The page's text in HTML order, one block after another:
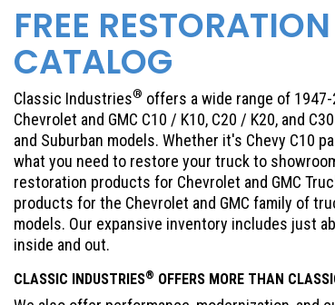
FREE
CATALOG
Classic Industries® offers a wide range of
Chevrolet and GMC C10 / K10, C20 / K20, and
and Suburban models. Whether it's Chevy C10
what you need to restore your truck to
restoration products for Chevrolet and GMC
products for the Chevrolet and GMC family of
models. Our expansive inventory includes just
inside and out.
CLASSIC INDUSTRIES® OFFERS MORE THAN